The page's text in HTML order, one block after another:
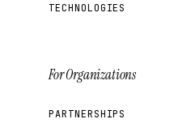
TECHNOLOGIES
For Organizations
PARTNERSHIPS